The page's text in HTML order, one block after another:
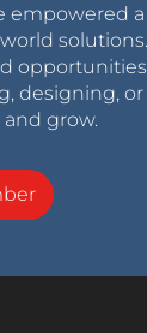
empowered
designing, or
grow.